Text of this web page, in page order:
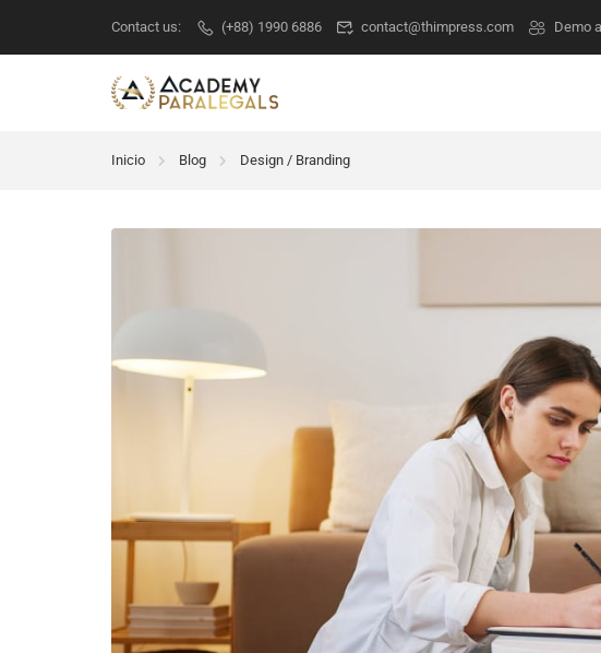
Contact us: (+88) 1990 6886 contact@thimpress.com Demo
Inicio Blog Design / Branding